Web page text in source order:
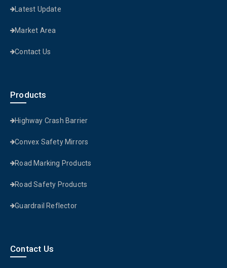
Latest Update
Market Area
Contact Us
Products
Highway Crash Barrier
Convex Safety Mirrors
Road Marking Products
Road Safety Products
Guardrail Reflector
Contact Us